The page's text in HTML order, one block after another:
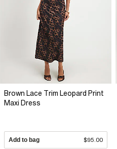
Brown Lace Trim Leopard Print
Maxi Dress
Add to bag $95.00